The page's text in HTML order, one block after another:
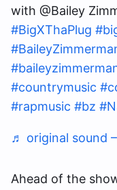
with @Bailey
#BigXThaPlug
#countrymusic
#rapmusic #bz
♬ original sound
Ahead of the